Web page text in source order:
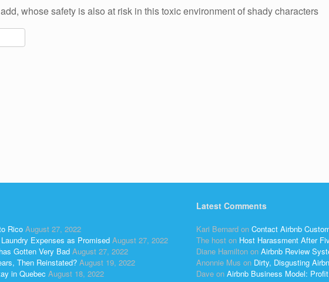
whose safety is also at risk in this toxic environment of shady characters
Rico August 27, 2022
Expenses as Promised August 27, 2022
Gotten Very Bad August 27, 2022
Then Reinstated? August 19, 2022
in Quebec August 18, 2022
Latest Comments
Kari Bernard on Contact Airbnb
The host on Host Harassment After
Diane Hamilton on Airbnb Review
Anonnie Mus on Dirty, Disgusting
Dave on Airbnb Business Model: